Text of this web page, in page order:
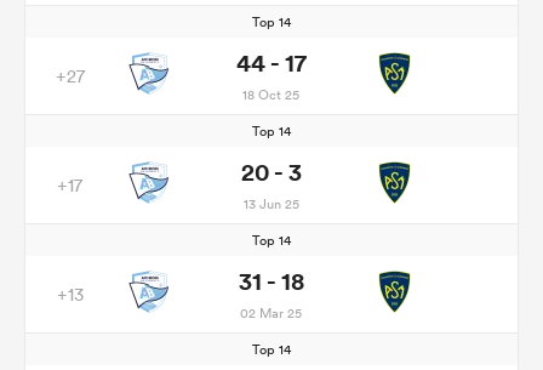
Top 14
+27 44 - 17
18 Oct 25
Top 14
+17 20 - 3
13 Jun 25
Top 14
+13 31 - 18
02 Mar 25
Top 14